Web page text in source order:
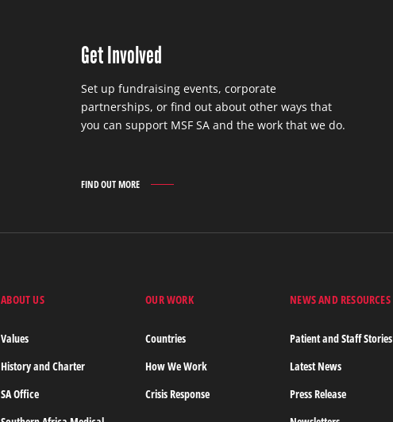
Get Involved
Set up fundraising events, corporate
partnerships, or find out about other ways that
you can support MSF SA and the work that we do.
FIND OUT MORE
GET
ABOUT US
Values
History and Charter
SA Office
OUR WORK
Countries
How We Work
Crisis Response
NEWS AND RESOURCES
Patient and Staff Stories
Latest News
Press Release